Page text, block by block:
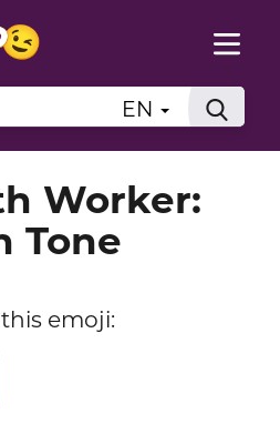
EN
Worker:
Tone
emoji: